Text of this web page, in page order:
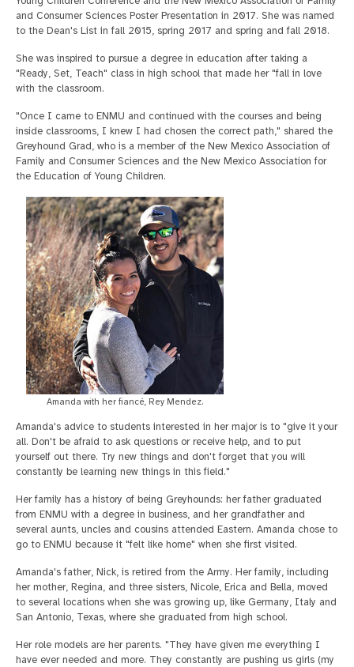
and Consumer Sciences Poster Presentation in 2017. She was named
to the Dean's List in fall 2015, spring 2017 and spring and fall 2018.
She was inspired to pursue a degree in education after taking a
"Ready, Set, Teach" class in high school that made her "fall in love
with the classroom.
"Once I came to ENMU and continued with the courses and being
inside classrooms, I knew I had chosen the correct path," shared the
Greyhound Grad, who is a member of the New Mexico Association of
Family and Consumer Sciences and the New Mexico Association for
the Education of Young Children.
Amanda with her fiancé, Rey Mendez.
Amanda's advice to students interested in her major is to "give it your
all. Don't be afraid to ask questions or receive help, and to put
yourself out there. Try new things and don't forget that you will
constantly be learning new things in this field."
Her family has a history of being Greyhounds: her father graduated
from ENMU with a degree in business, and her grandfather and
several aunts, uncles and cousins attended Eastern. Amanda chose to
go to ENMU because it "felt like home" when she first visited.
Amanda's father, Nick, is retired from the Army. Her family, including
her mother, Regina, and three sisters, Nicole, Erica and Bella, moved
to several locations when she was growing up, like Germany, Italy and
San Antonio, Texas, where she graduated from high school.
Her role models are her parents. "They have given me everything I
have ever needed and more. They constantly are pushing us girls (my